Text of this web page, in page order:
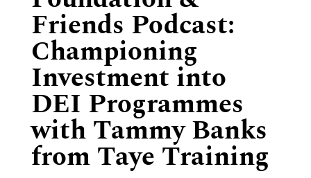
Friends Podcast:
Championing
Investment into
DEI Programmes
with Tammy Banks
from Taye Training